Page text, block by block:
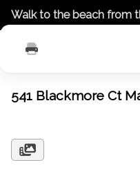
Walk to the beach from
541 Blackmore Ct